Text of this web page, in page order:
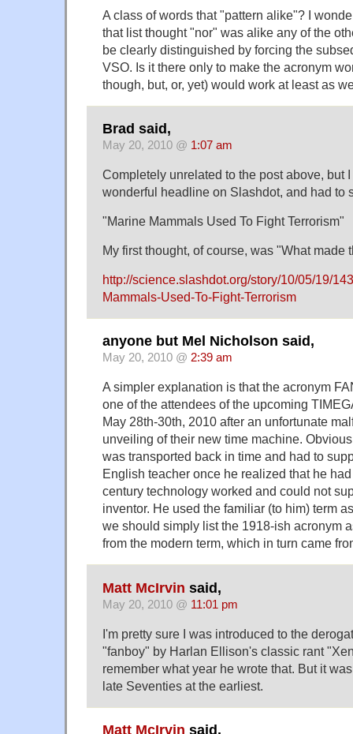
A class of words that "pattern alike"? I
that list thought "nor" was alike any of the
be clearly distinguished by forcing the
VSO. Is it there only to make the acronym
though, but, or, yet) would work at least as
Brad said,
May 20, 2010 @ 1:07 am
Completely unrelated to the post above, but
wonderful headline on Slashdot, and had to
"Marine Mammals Used To Fight Terrorism"
My first thought, of course, was "What made
http://science.slashdot.org/story/10/05/19/
Mammals-Used-To-Fight-Terrorism
anyone but Mel Nicholson said,
May 20, 2010 @ 2:39 am
A simpler explanation is that the acronym
one of the attendees of the upcoming
May 28th-30th, 2010 after an unfortunate
unveiling of their new time machine.
was transported back in time and had to
English teacher once he realized that he
century technology worked and could not
inventor. He used the familiar (to him) term
we should simply list the 1918-ish acronym
from the modern term, which in turn came
Matt McIrvin said,
May 20, 2010 @ 11:01 pm
I'm pretty sure I was introduced to the
"fanboy" by Harlan Ellison's classic rant
remember what year he wrote that. But it
late Seventies at the earliest.
Matt McIrvin said,